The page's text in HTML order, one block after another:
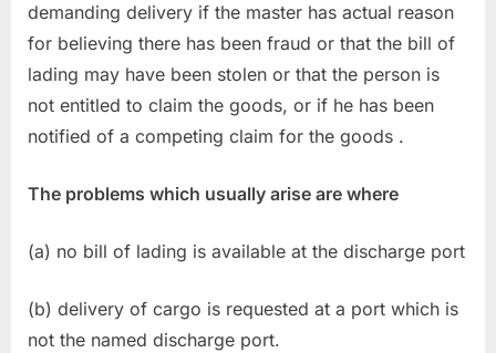
demanding delivery if the master has actual reason
for believing there has been fraud or that the bill of
lading may have been stolen or that the person is
not entitled to claim the goods, or if he has been
notified of a competing claim for the goods .
The problems which usually arise are where
(a) no bill of lading is available at the discharge port
(b) delivery of cargo is requested at a port which is
not the named discharge port.